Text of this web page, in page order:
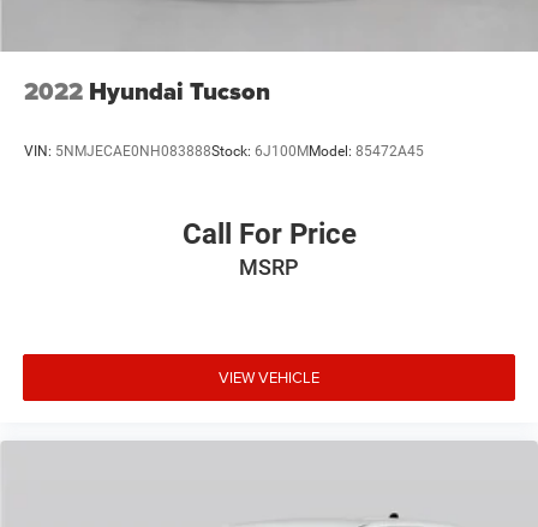
2022 Hyundai Tucson
VIN: 5NMJECAE0NH083888Stock: 6J100MModel: 85472A45
Call For Price
MSRP
VIEW VEHICLE